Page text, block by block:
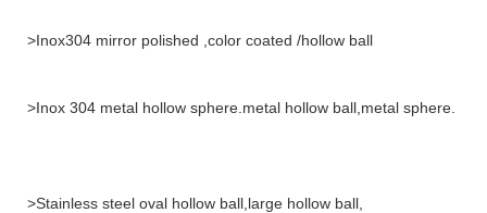
>Inox304 mirror polished ,color coated /hollow ball
>Inox 304 metal hollow sphere.metal hollow ball,metal sphere.
>Stainless steel oval hollow ball,large hollow ball,